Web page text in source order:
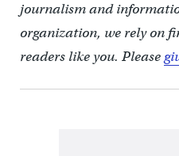
journalism and
organization, we rely on
readers like you. Please